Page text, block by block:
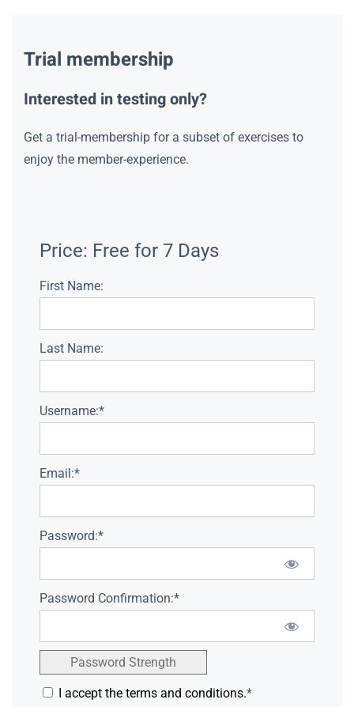
Trial membership
Interested in testing only?
Get a trial-membership for a subset of exercises to
enjoy the member-experience.
Price: Free for 7 Days
First Name:
Last Name:
Username:*
Email:*
Password:*
Password Confirmation:*
Password Strength
I accept the terms and conditions.*